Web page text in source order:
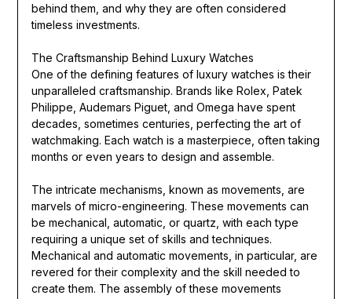
behind them, and why they are often considered
timeless investments.
The Craftsmanship Behind Luxury Watches
One of the defining features of luxury watches is their
unparalleled craftsmanship. Brands like Rolex, Patek
Philippe, Audemars Piguet, and Omega have spent
decades, sometimes centuries, perfecting the art of
watchmaking. Each watch is a masterpiece, often taking
months or even years to design and assemble.
The intricate mechanisms, known as movements, are
marvels of micro-engineering. These movements can
be mechanical, automatic, or quartz, with each type
requiring a unique set of skills and techniques.
Mechanical and automatic movements, in particular, are
revered for their complexity and the skill needed to
create them. The assembly of these movements